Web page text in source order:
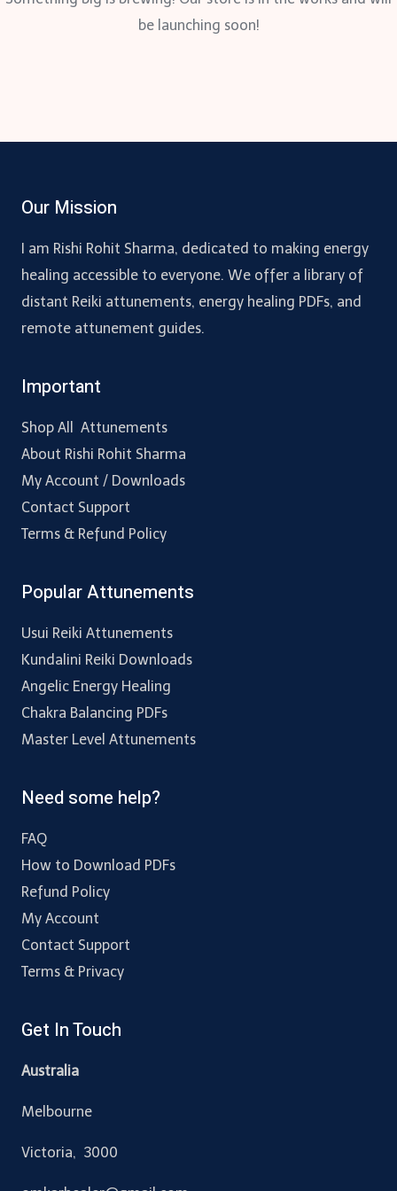
be launching soon!
Our Mission
I am Rishi Rohit Sharma, dedicated to making energy
healing accessible to everyone. We offer a library of
distant Reiki attunements, energy healing PDFs, and
remote attunement guides.
Important
Shop All Attunements
About Rishi Rohit Sharma
My Account / Downloads
Contact Support
Terms & Refund Policy
Popular Attunements
Usui Reiki Attunements
Kundalini Reiki Downloads
Angelic Energy Healing
Chakra Balancing PDFs
Master Level Attunements
Need some help?
FAQ
How to Download PDFs
Refund Policy
My Account
Contact Support
Terms & Privacy
Get In Touch
Australia
Melbourne
Victoria, 3000